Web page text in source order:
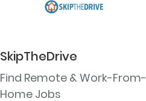
SkipTheDrive
Find Remote & Work-From-
Home Jobs